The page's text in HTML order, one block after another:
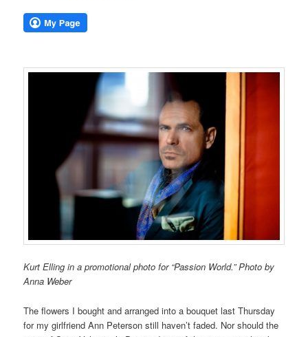
Kurt Elling in a promotional photo for “Passion World.” Photo by
Anna Weber
The flowers I bought and arranged into a bouquet last Thursday
for my girlfriend Ann Peterson still haven’t faded. Nor should the